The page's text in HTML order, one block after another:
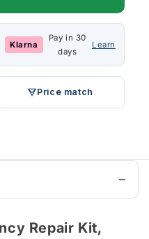
Klarna
Pay in 30
days
Learn
Price match
Repair Kit,